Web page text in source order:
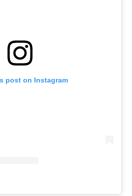
post on Instagram